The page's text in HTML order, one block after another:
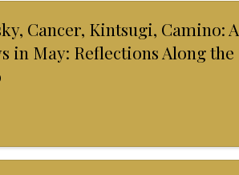
Cancer, Kintsugi, Camino: A
in May: Reflections Along the